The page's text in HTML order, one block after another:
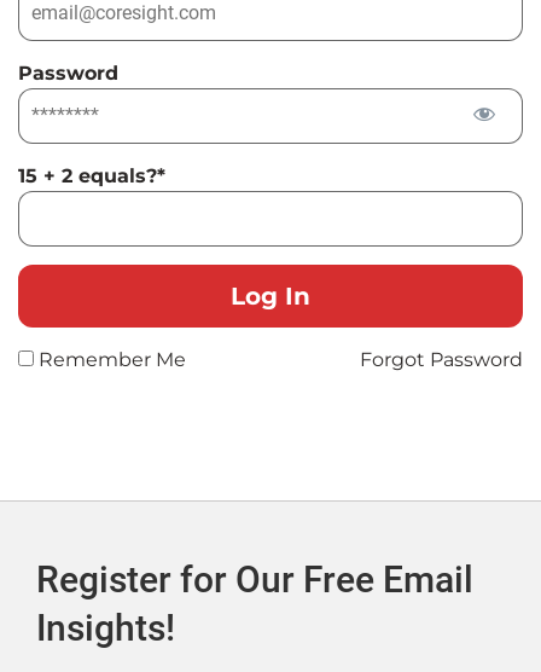
Password
15 + 2 equals?*
Remember Me Forgot Password
Register for Our Free Email
Insights!